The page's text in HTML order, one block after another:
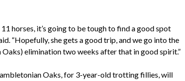
horses, it’s going to be tough to find a good spot
“Hopefully, she gets a good trip, and we go into the
elimination two weeks after that in good spirit.”
Oaks, for 3-year-old trotting fillies, will